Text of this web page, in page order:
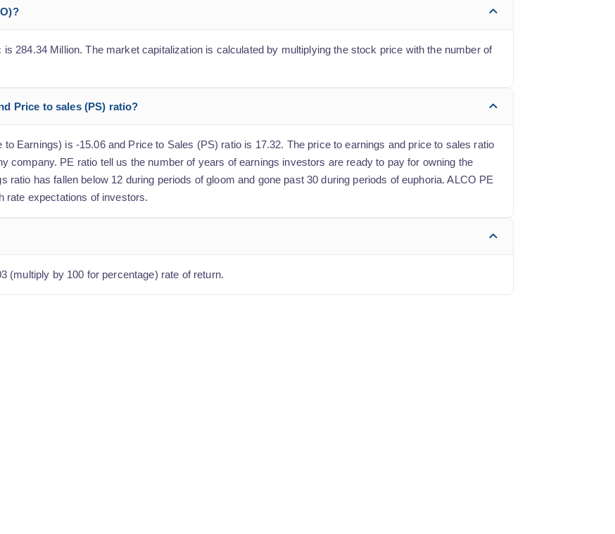
284.34 Million. The market capitalization is calculated by multiplying the stock price with the number of
Price to sales (PS) ratio?
Earnings) is -15.06 and Price to Sales (PS) ratio is 17.32. The price to earnings and price to sales ratio
company. PE ratio tell us the number of years of earnings investors are ready to pay for owning the
ratio has fallen below 12 during periods of gloom and gone past 30 during periods of euphoria. ALCO PE
rate expectations of investors.
(multiply by 100 for percentage) rate of return.